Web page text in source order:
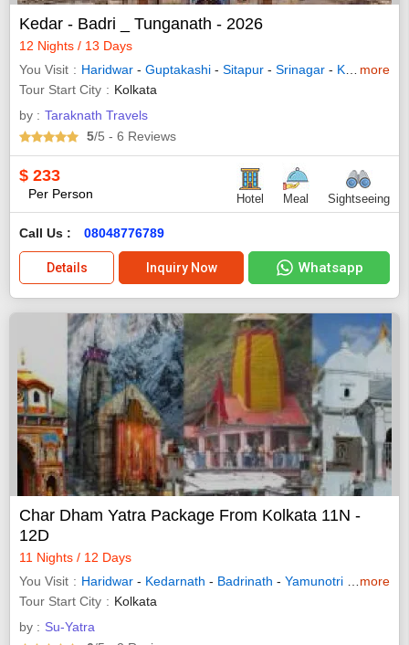
Kedar - Badri _ Tunganath - 2026
12 Nights / 13 Days
You Visit
Haridwar - Guptakashi - Sitapur - Srinagar - Kedarnath
more
Tour Start City
Kolkata
by : Taraknath Travels
5/5 - 6 Reviews
$ 233
Per Person Hotel Meal Sightseeing
Call Us : 08048776789
Details Inquiry Now Whatsapp
Char Dham Yatra Package From Kolkata 11N -
12D
11 Nights / 12 Days
You Visit
Haridwar - Kedarnath - Badrinath - Yamunotri Gangotri
more
Tour Start City
Kolkata
by : Su-Yatra